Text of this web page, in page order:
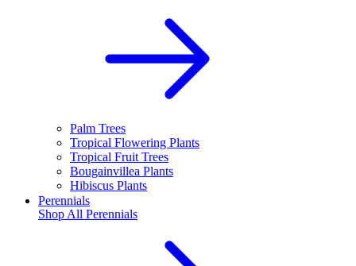
Palm Trees
Tropical Flowering Plants
Tropical Fruit Trees
Bougainvillea Plants
Hibiscus Plants
Perennials
Shop All Perennials